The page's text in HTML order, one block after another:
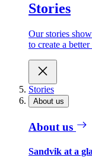
Stories
Our stories
to create a
Stories
About us
About us
Sandvik at a